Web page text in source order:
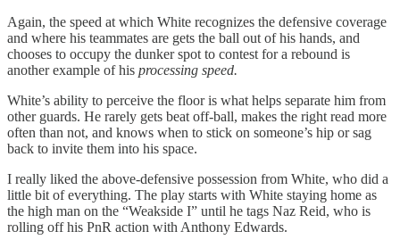
Again, the speed at which White recognizes the defensive coverage
and where his teammates are gets the ball out of his hands, and
chooses to occupy the dunker spot to contest for a rebound is
another example of his processing speed.
White’s ability to perceive the floor is what helps separate him from
other guards. He rarely gets beat off-ball, makes the right read more
often than not, and knows when to stick on someone’s hip or sag
back to invite them into his space.
I really liked the above-defensive possession from White, who did a
little bit of everything. The play starts with White staying home as
the high man on the “Weakside I” until he tags Naz Reid, who is
rolling off his PnR action with Anthony Edwards.